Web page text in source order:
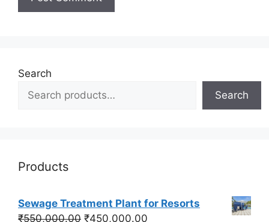
Search
Search
Products
Sewage Treatment Plant for Resorts
₹550,000.00 Original
₹450,000.00